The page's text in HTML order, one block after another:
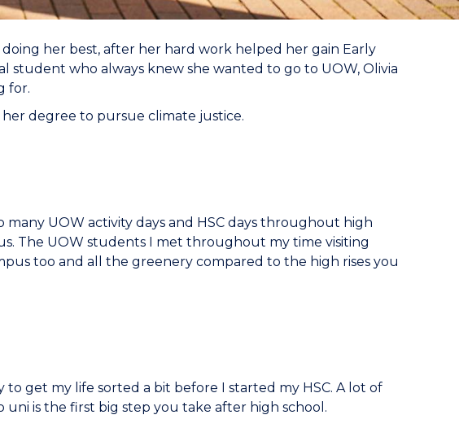
her best, after her hard work helped her gain Early
student who always knew she wanted to go to UOW, Olivia
for.
degree to pursue climate justice.
many UOW activity days and HSC days throughout high
The UOW students I met throughout my time visiting
too and all the greenery compared to the high rises you
to get my life sorted a bit before I started my HSC. A lot of
is the first big step you take after high school.